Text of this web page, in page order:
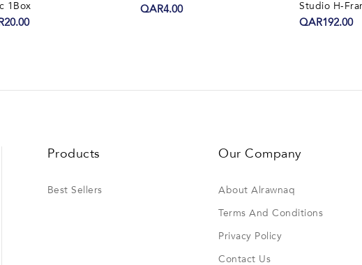
1Box
QAR4.00
Studio H-
QAR192.00
Products
Best Sellers
Our Company
About Alrawnaq
Terms And Conditions
Privacy Policy
Contact Us